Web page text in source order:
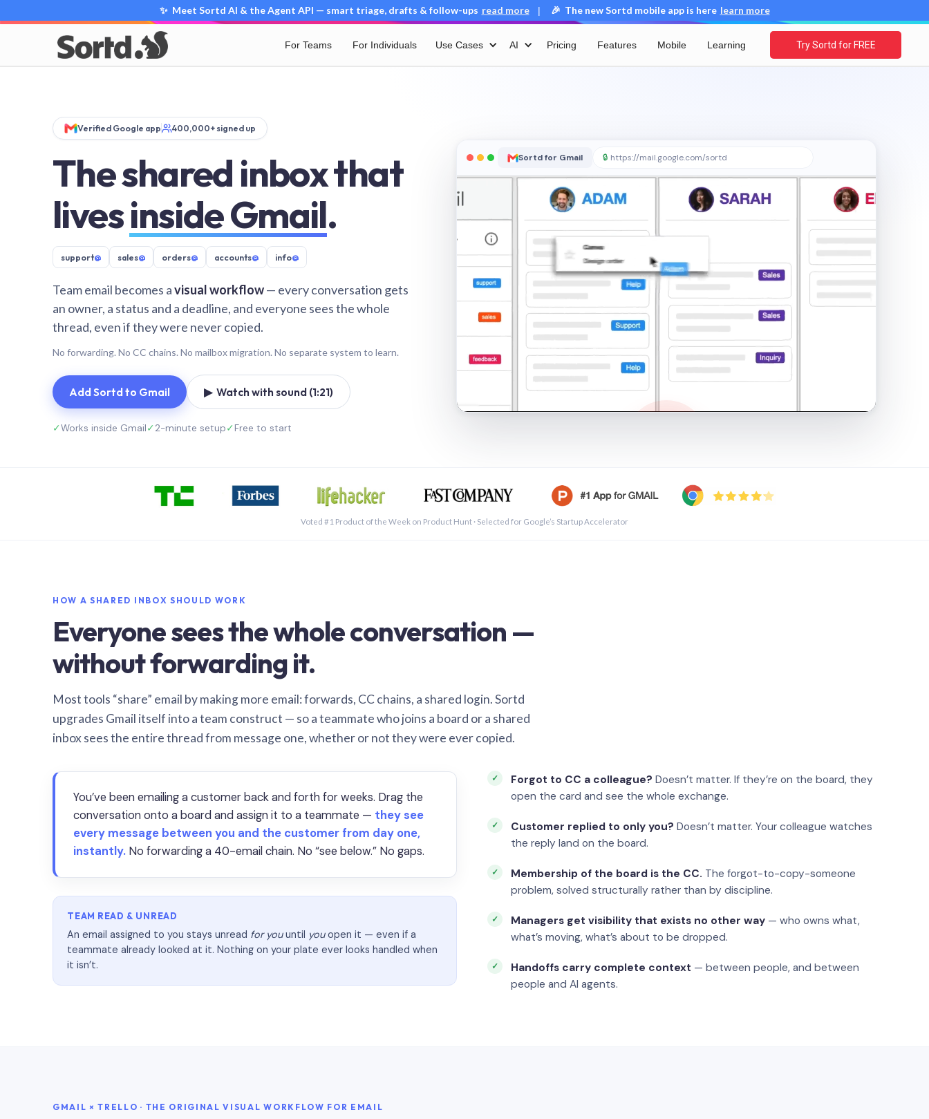
✨ Meet Sortd AI & the Agent API — smart triage, drafts & follow-ups read more | 🎉 The new Sortd mobile app is here learn more
For Teams For Individuals Use Cases AI Pricing Features Mobile Learning Try Sortd for FREE
Verified Google app 400,000+ signed up
The shared inbox that
livesinside Gmail.
support@ sales@ orders@ accounts@ info@
Team email becomes avisual workflow— every conversation gets
an owner, a status and a deadline, and everyone sees the whole
thread, even if they were never copied.
No forwarding. No CC chains. No mailbox migration. No separate system to learn.
Add Sortd to Gmail ▶ Watch with sound (1:21)
✓Works inside Gmail✓2-minute setup✓Free to start
Sortd for Gmail 🔒 https://mail.google.com/sortd
Voted #1 Product of the Week on Product Hunt · Selected for Google’s Startup Accelerator
HOW A SHARED INBOX SHOULD WORK
Everyone sees the whole conversation —
without forwarding it.
Most tools “share” email by making more email: forwards, CC chains, a shared login. Sortd
upgrades Gmail itself into a team construct — so a teammate who joins a board or a shared
inbox sees the entire thread from message one, whether or not they were ever copied.
You’ve been emailing a customer back and forth for weeks. Drag the
conversation onto a board and assign it to a teammate — they see
every message between you and the customer from day one,
instantly. No forwarding a 40-email chain. No “see below.” No gaps.
TEAM READ & UNREAD
An email assigned to you stays unread for youuntil youopen it — even if a
teammate already looked at it. Nothing on your plate ever looks handled when
it isn’t.
Forgot to CC a colleague? Doesn’t matter. If they’re on the board, they
open the card and see the whole exchange.
Customer replied to only you? Doesn’t matter. Your colleague watches
the reply land on the board.
Membership of the board is the CC. The forgot-to-copy-someone
problem, solved structurally rather than by discipline.
Managers get visibility that exists no other way — who owns what,
what’s moving, what’s about to be dropped.
Handoffs carry complete context — between people, and between
people and AI agents.
GMAIL × TRELLO · THE ORIGINAL VISUAL WORKFLOW FOR EMAIL